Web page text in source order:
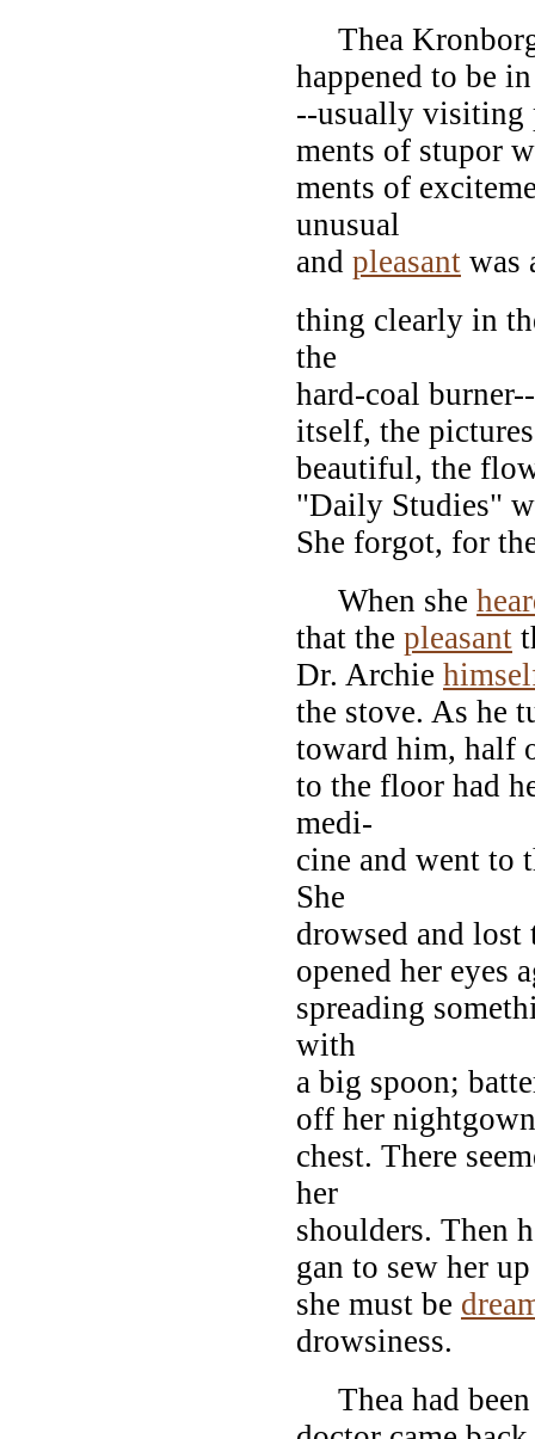
Thea
happened to be
--usually visiting
ments of stupor
ments of
unusual
and pleasant was
thing clearly in
the
hard-coal
itself, the
beautiful, the
"Daily Studies"
She forgot, for
When she
that the pleasant
Dr. Archie
the stove. As he
toward him, half
to the floor had
medi-
cine and went to
She
drowsed and
opened her eyes
spreading
with
a big spoon;
off her
chest. There
her
shoulders. Then
gan to sew her
she must be
drowsiness.
Thea had been